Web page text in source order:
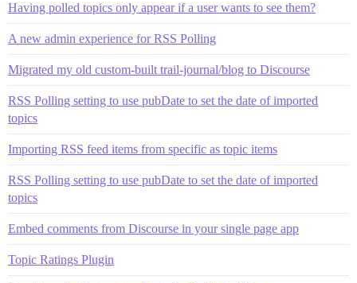
Having polled topics only appear if a user wants to see them?
A new admin experience for RSS Polling
Migrated my old custom-built trail-journal/blog to Discourse
RSS Polling setting to use pubDate to set the date of imported
topics
Importing RSS feed items from specific as topic items
RSS Polling setting to use pubDate to set the date of imported
topics
Embed comments from Discourse in your single page app
Topic Ratings Plugin